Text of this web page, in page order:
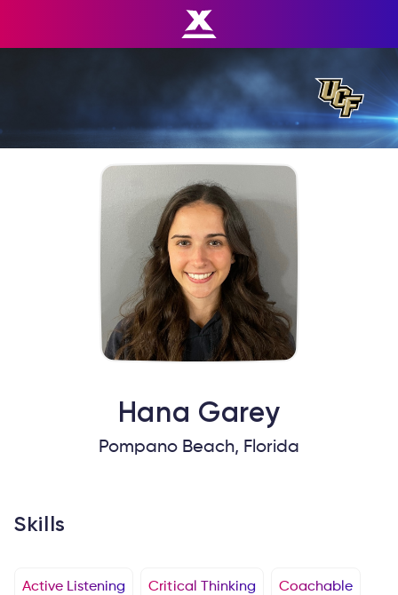
Hana Garey
Pompano Beach, Florida
Skills
Active Listening Critical Thinking Coachable